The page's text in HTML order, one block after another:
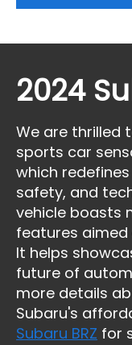
2024
We are thrilled
sports car
which
safety, and
vehicle boasts
features aimed
It helps
future of
more details
Subaru's
Subaru BRZ for